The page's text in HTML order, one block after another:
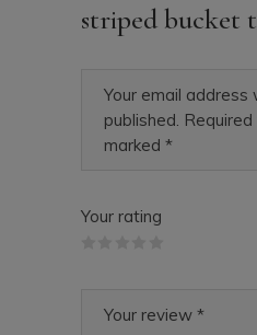
striped bucket
Your email address
published.
marked *
Your rating